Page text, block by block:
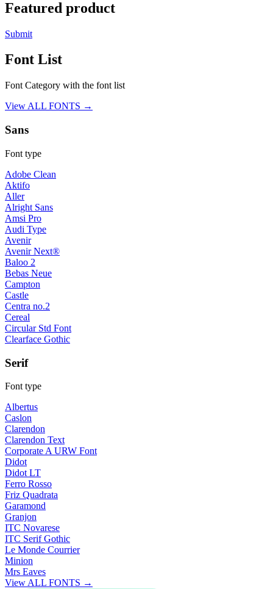
Featured product
Submit
Font List
Font Category with the font list
View ALL FONTS →
Sans
Font type
Adobe Clean
Aktifo
Aller
Alright Sans
Amsi Pro
Audi Type
Avenir
Avenir Next®
Baloo 2
Bebas Neue
Campton
Castle
Centra no.2
Cereal
Circular Std Font
Clearface Gothic
Serif
Font type
Albertus
Caslon
Clarendon
Clarendon Text
Corporate A URW Font
Didot
Didot LT
Ferro Rosso
Friz Quadrata
Garamond
Granjon
ITC Novarese
ITC Serif Gothic
Le Monde Courrier
Minion
Mrs Eaves
View ALL FONTS →